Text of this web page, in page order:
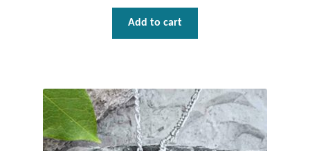
Unakite
Hoops
Add to cart